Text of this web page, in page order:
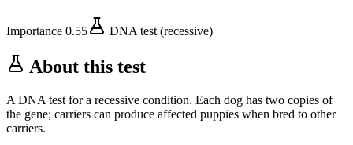
Importance 0.55 DNA test (recessive)
About this test
A DNA test for a recessive condition. Each dog has two copies of
the gene; carriers can produce affected puppies when bred to other
carriers.